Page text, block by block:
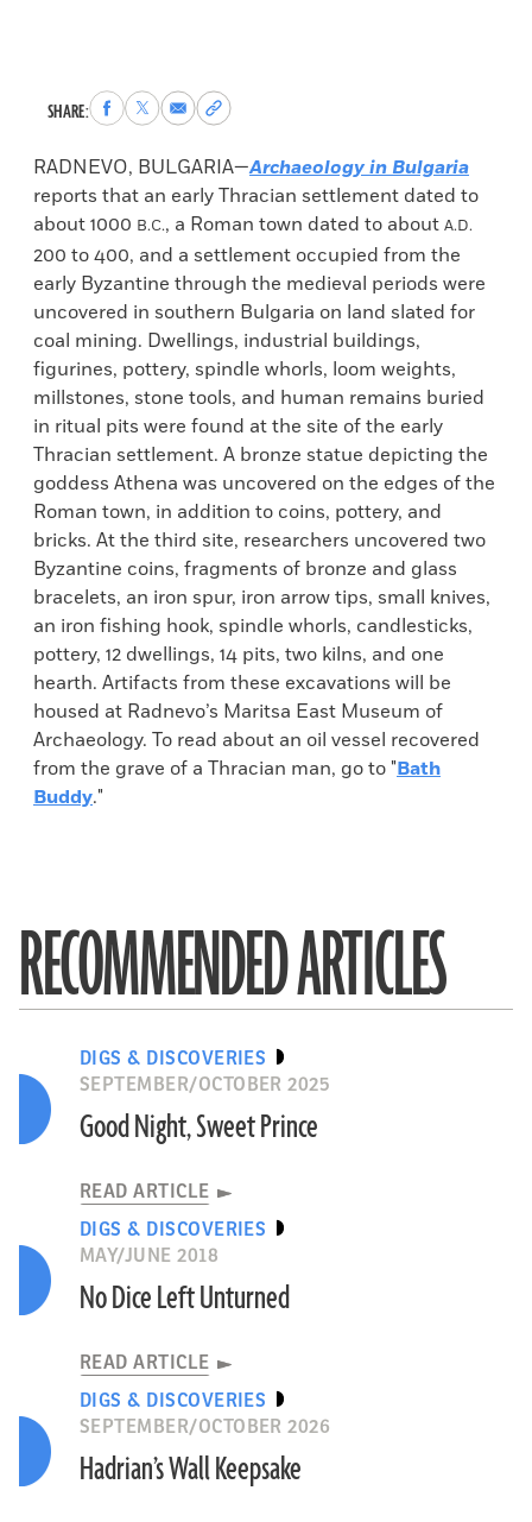
SHARE:Share
to
Facebook
Share
to
X
Share
via
Email
Copy
permalink
to
clipboard
RADNEVO, BULGARIA—Archaeology in Bulgaria
reports that an early Thracian settlement dated to
about 1000 B.C., a Roman town dated to about A.D.
200 to 400, and a settlement occupied from the
early Byzantine through the medieval periods were
uncovered in southern Bulgaria on land slated for
coal mining. Dwellings, industrial buildings,
figurines, pottery, spindle whorls, loom weights,
millstones, stone tools, and human remains buried
in ritual pits were found at the site of the early
Thracian settlement. A bronze statue depicting the
goddess Athena was uncovered on the edges of the
Roman town, in addition to coins, pottery, and
bricks. At the third site, researchers uncovered two
Byzantine coins, fragments of bronze and glass
bracelets, an iron spur, iron arrow tips, small knives,
an iron fishing hook, spindle whorls, candlesticks,
pottery, 12 dwellings, 14 pits, two kilns, and one
hearth. Artifacts from these excavations will be
housed at Radnevo’s Maritsa East Museum of
Archaeology. To read about an oil vessel recovered
from the grave of a Thracian man, go to "Bath
Buddy."
RECOMMENDED ARTICLES
DIGS & DISCOVERIES
SEPTEMBER/OCTOBER 2025
Good Night, Sweet Prince
READ ARTICLE
DIGS & DISCOVERIES
MAY/JUNE 2018
No Dice Left Unturned
READ ARTICLE
DIGS & DISCOVERIES
SEPTEMBER/OCTOBER 2026
Hadrian’s Wall Keepsake